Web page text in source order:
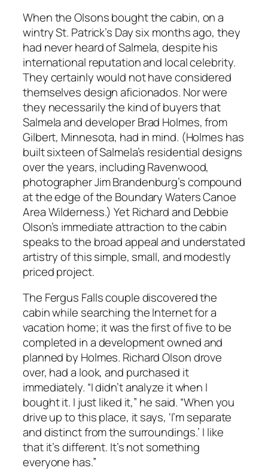
When the Olsons bought the cabin, on a
wintry St. Patrick’s Day six months ago, they
had never heard of Salmela, despite his
international reputation and local celebrity.
They certainly would not have considered
themselves design aficionados. Nor were
they necessarily the kind of buyers that
Salmela and developer Brad Holmes, from
Gilbert, Minnesota, had in mind. (Holmes has
built sixteen of Salmela’s residential designs
over the years, including Ravenwood,
photographer Jim Brandenburg’s compound
at the edge of the Boundary Waters Canoe
Area Wilderness.) Yet Richard and Debbie
Olson’s immediate attraction to the cabin
speaks to the broad appeal and understated
artistry of this simple, small, and modestly
priced project.
The Fergus Falls couple discovered the
cabin while searching the Internet for a
vacation home; it was the first of five to be
completed in a development owned and
planned by Holmes. Richard Olson drove
over, had a look, and purchased it
immediately. “I didn’t analyze it when I
bought it. I just liked it,” he said. “When you
drive up to this place, it says, ‘I’m separate
and distinct from the surroundings.’ I like
that it’s different. It’s not something
everyone has.”